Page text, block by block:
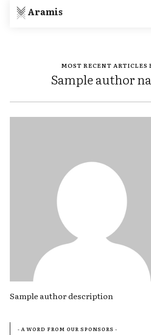
Aramis
MOST RECENT ARTICLES
Sample author
Sample author description
- A WORD FROM OUR SPONSORS -